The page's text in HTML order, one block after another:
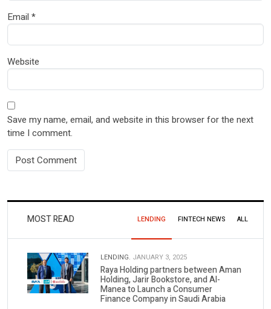
Email *
Website
Save my name, email, and website in this browser for the next
time I comment.
MOST READ LENDING FINTECH NEWS ALL
LENDING. JANUARY 3, 2025
Raya Holding partners between Aman
Holding, Jarir Bookstore, and Al-
Manea to Launch a Consumer
Finance Company in Saudi Arabia